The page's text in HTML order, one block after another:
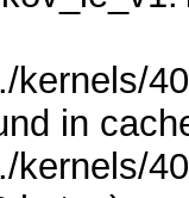
kernels/
in
kernels/